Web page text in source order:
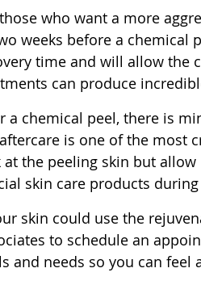
who want a more
weeks before a chemical
time and will allow the
can produce
a chemical peel, there is
is one of the most
at the peeling skin but
skin care products
skin could use the
to schedule an
and needs so you can feel